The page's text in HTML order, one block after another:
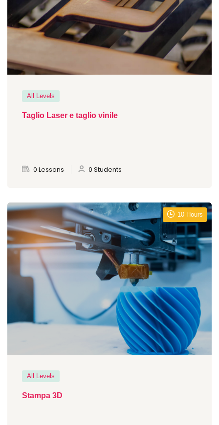
All Levels
Taglio Laser e taglio vinile
0 Lessons 0 Students
10 Hours
All Levels
Stampa 3D